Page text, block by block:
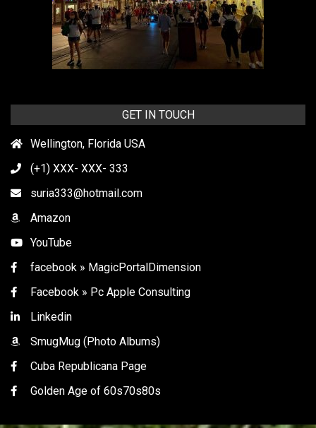
GET IN TOUCH
Wellington, Florida USA
(+1) XXX- XXX- 333
suria333@hotmail.com
Amazon
YouTube
facebook » MagicPortalDimension
Facebook » Pc Apple Consulting
Linkedin
SmugMug (Photo Albums)
Cuba Republicana Page
Golden Age of 60s70s80s